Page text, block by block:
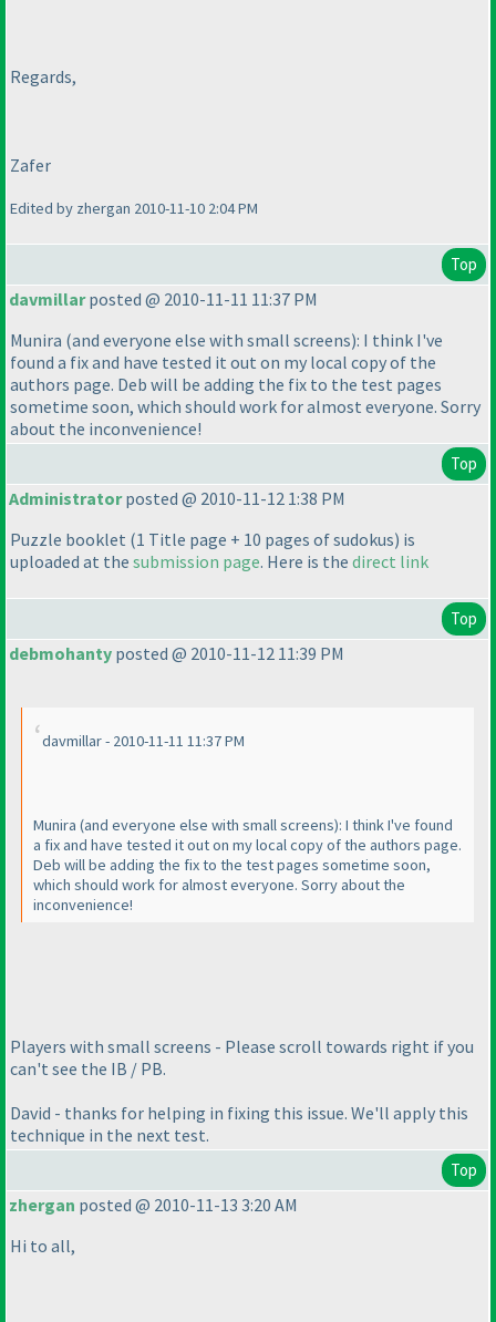
Regards,
Zafer
Edited by zhergan 2010-11-10 2:04 PM
Top
davmillarposted @ 2010-11-11 11:37 PM
Munira (and everyone else with small screens): I think I've
found a fix and have tested it out on my local copy of the
authors page. Deb will be adding the fix to the test pages
sometime soon, which should work for almost everyone. Sorry
about the inconvenience!
Top
Administratorposted @ 2010-11-12 1:38 PM
Puzzle booklet (1 Title page + 10 pages of sudokus) is
uploaded at the submission page. Here is the direct link
Top
debmohanty posted @ 2010-11-12 11:39 PM
davmillar - 2010-11-11 11:37 PM
Munira (and everyone else with small screens): I think I've found
a fix and have tested it out on my local copy of the authors page.
Deb will be adding the fix to the test pages sometime soon,
which should work for almost everyone. Sorry about the
inconvenience!
Players with small screens - Please scroll towards right if you
can't see the IB / PB.
David - thanks for helping in fixing this issue. We'll apply this
technique in the next test.
Top
zhergan posted @ 2010-11-13 3:20 AM
Hi to all,